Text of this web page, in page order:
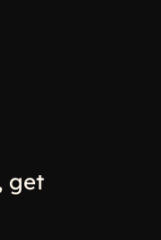
window
get